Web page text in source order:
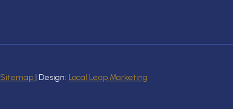
Sitemap | Design: Local Leap Marketing